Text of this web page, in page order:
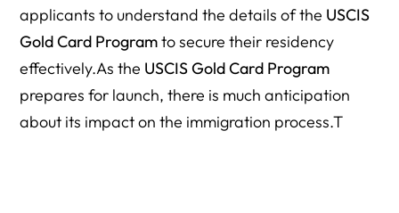
applicants to understand the details of the USCIS
Gold Card Programto secure their residency
effectively.As the USCIS Gold Card Program
prepares for launch, there is much anticipation
about its impact on the immigration process.T